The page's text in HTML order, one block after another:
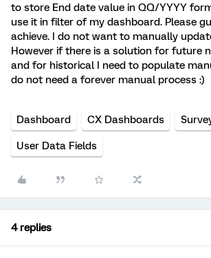
to store End date value in QQ/YYYY
use it in filter of my dashboard. Please
achieve. I do not want to manually
However if there is a solution for future
and for historical I need to populate
do not need a forever manual process :)
Dashboard CX Dashboards
User Data Fields
4 replies